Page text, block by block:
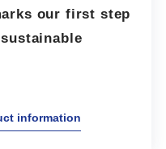
our first step
information